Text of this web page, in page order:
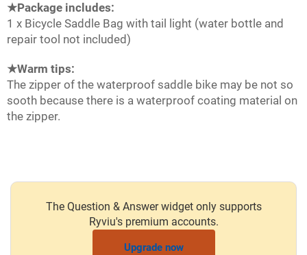
★Package includes:
1 x Bicycle Saddle Bag with tail light (water bottle and
repair tool not included)
★Warm tips:
The zipper of the waterproof saddle bike may be not so
sooth because there is a waterproof coating material on
the zipper.
The Question & Answer widget only supports
Ryviu's premium accounts.
Upgrade now